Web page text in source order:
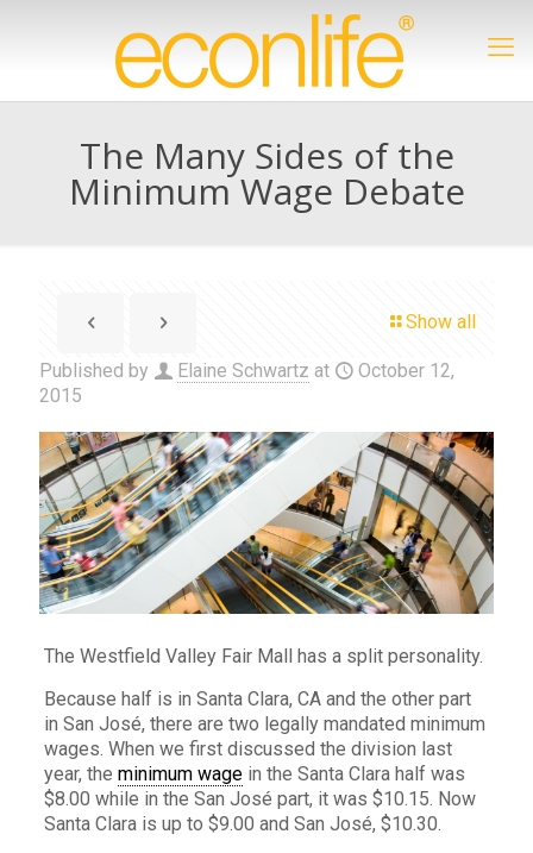
The Many Sides of the
Minimum Wage Debate
Show all
Published by Elaine Schwartz at
October 12,
2015
The Westfield Valley Fair Mall has a split personality.
Because half is in Santa Clara, CA and the other part
in San José, there are two legally mandated minimum
wages. When we first discussed the division last
year, the minimum wagein the Santa Clara half was
$8.00 while in the San José part, it was $10.15. Now
Santa Clara is up to $9.00 and San José, $10.30.